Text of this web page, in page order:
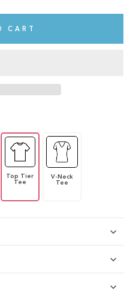
CART
Top Tier
Tee
V-Neck
Tee